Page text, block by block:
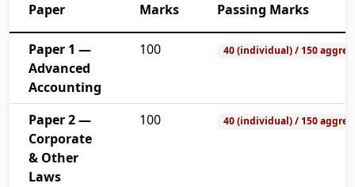
Paper Marks Passing Marks
Paper 1 —
Advanced
Accounting
100 40 (individual) / 150
Paper 2 —
Corporate
& Other
Laws
100 40 (individual) / 150